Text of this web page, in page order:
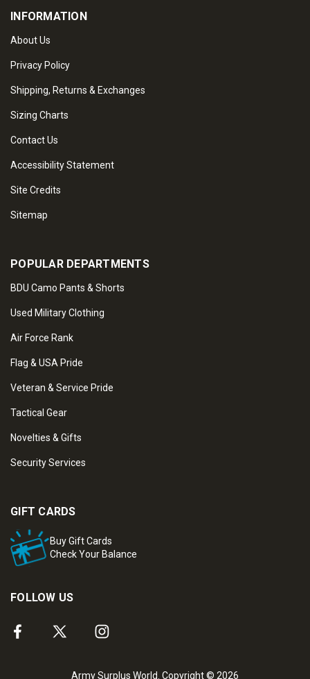
INFORMATION
About Us
Privacy Policy
Shipping, Returns & Exchanges
Sizing Charts
Contact Us
Accessibility Statement
Site Credits
Sitemap
POPULAR DEPARTMENTS
BDU Camo Pants & Shorts
Used Military Clothing
Air Force Rank
Flag & USA Pride
Veteran & Service Pride
Tactical Gear
Novelties & Gifts
Security Services
GIFT CARDS
Buy Gift Cards
Check Your Balance
FOLLOW US
Army Surplus World. Copyright © 2026